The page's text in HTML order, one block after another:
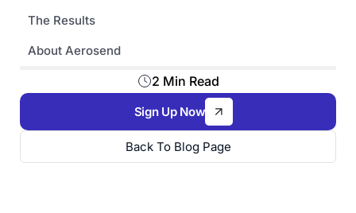
The Results
About Aerosend
2 Min Read
Sign Up Now
Back To Blog Page